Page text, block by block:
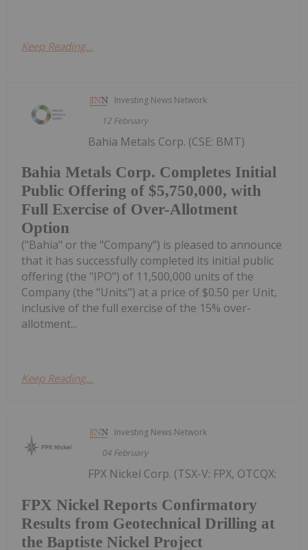
Keep Reading...
Investing News Network
12 February
Bahia Metals Corp. Completes Initial
Public Offering of $5,750,000, with
Full Exercise of Over-Allotment
Option
Bahia Metals Corp. (CSE: BMT)
("Bahia" or the "Company") is pleased to announce
that it has successfully completed its initial public
offering (the "IPO") of 11,500,000 units of the
Company (the "Units") at a price of $0.50 per Unit,
inclusive of the full exercise of the 15% over-
allotment...
Keep Reading...
Investing News Network
04 February
FPX Nickel Reports Confirmatory
Results from Geotechnical Drilling at
the Baptiste Nickel Project
FPX Nickel Corp. (TSX-V: FPX, OTCQX: